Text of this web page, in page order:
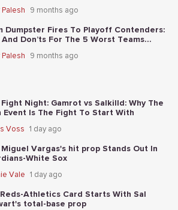
9 months ago
Dumpster Fires To Playoff Contenders:
And Don’ts For The 5 Worst Teams
9 months ago
Fight Night: Gamrot vs Salkilld: Why The
Event Is The Fight To Start With
Voss 1 day ago
Miguel Vargas's hit prop Stands Out In
White Sox
Vale 1 day ago
Athletics Card Starts With Sal
total-base prop